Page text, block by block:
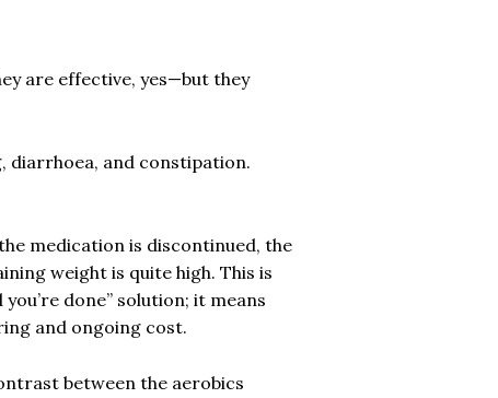
are effective, yes—but they
diarrhoea, and constipation.
medication is discontinued, the
weight is quite high. This is
done” solution; it means
and ongoing cost.
between the aerobics